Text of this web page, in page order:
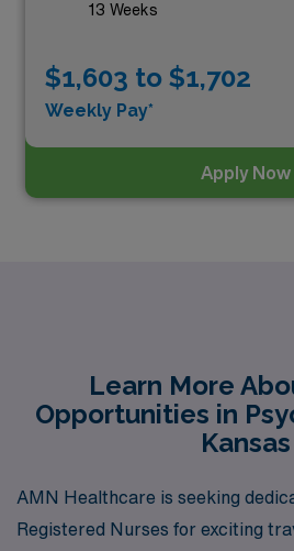
13 Weeks
$1,603 to $1,702
Weekly Pay*
Apply Now
Learn More
Opportunities in
Kansas
AMN Healthcare is seeking
Registered Nurses for exciting